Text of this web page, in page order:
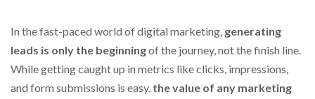
In the fast-paced world of digital marketing, generating
leads is only the beginningof the journey, not the finish line.
While getting caught up in metrics like clicks, impressions,
and form submissions is easy, the value of any marketing